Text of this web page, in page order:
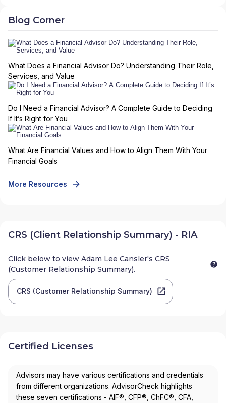
Blog Corner
What Does a Financial Advisor Do? Understanding Their Role,
Services, and Value
Do I Need a Financial Advisor? A Complete Guide to Deciding
If It’s Right for You
What Are Financial Values and How to Align Them With Your
Financial Goals
More Resources
CRS (Client Relationship Summary) - RIA
Click below to view Adam Lee Cansler's CRS
(Customer Relationship Summary).
CRS (Customer Relationship Summary)
Certified Licenses
Advisors may have various certifications and credentials
from different organizations. AdvisorCheck highlights
these seven certifications - AIF®, CFP®, ChFC®, CFA,